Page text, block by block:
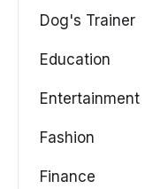
Dog's Trainer
Education
Entertainment
Fashion
Finance